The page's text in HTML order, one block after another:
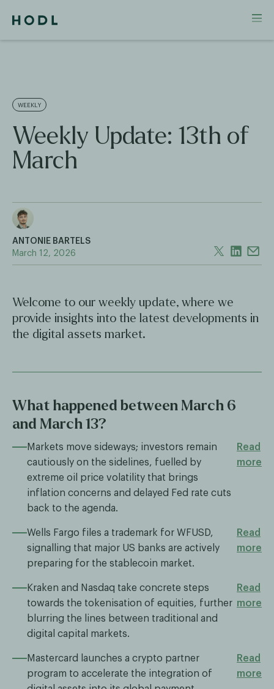
WEEKLY
Weekly Update: 13th of
March
ANTONIE BARTELS
March 12, 2026
Welcome to our weekly update, where we
provide insights into the latest developments in
the digital assets market.
What happened between March 6
and March 13?
Markets move sideways; investors remain
cautiously on the sidelines, fuelled by
extreme oil price volatility that brings
inflation concerns and delayed Fed rate cuts
back to the agenda.
Read
more
Wells Fargo files a trademark for WFUSD,
signalling that major US banks are actively
preparing for the stablecoin market.
Read
more
Kraken and Nasdaq take concrete steps
towards the tokenisation of equities, further
blurring the lines between traditional and
digital capital markets.
Read
more
Mastercard launches a crypto partner
program to accelerate the integration of
Read
more